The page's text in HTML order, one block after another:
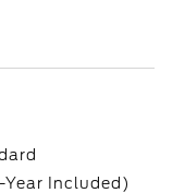
Year Included)